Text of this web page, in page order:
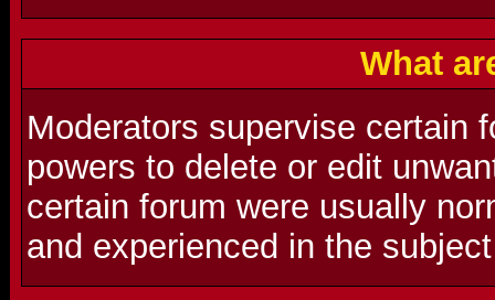
What
Moderators supervise certain
powers to delete or edit
certain forum were usually
and experienced in the